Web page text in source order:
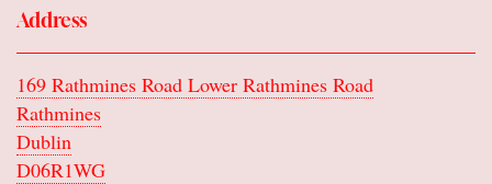
Address
169 Rathmines Road Lower Rathmines Road
Rathmines
Dublin
D06R1WG